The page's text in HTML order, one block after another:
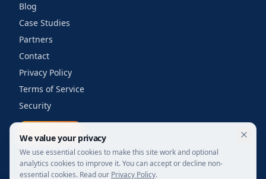
Blog
Case Studies
Partners
Contact
Privacy Policy
Terms of Service
Security
We value your privacy
We use essential cookies to make this site work and optional
analytics cookies to improve it. You can accept or decline non-
essential cookies. Read our Privacy Policy.